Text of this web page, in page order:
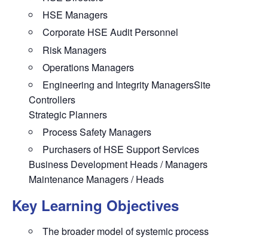
HSE Managers
Corporate HSE Audit Personnel
Risk Managers
Operations Managers
Engineering and Integrity ManagersSite
Controllers
Strategic Planners
Process Safety Managers
Purchasers of HSE Support Services
Business Development Heads / Managers
Maintenance Managers / Heads
Key Learning Objectives
The broader model of systemic process